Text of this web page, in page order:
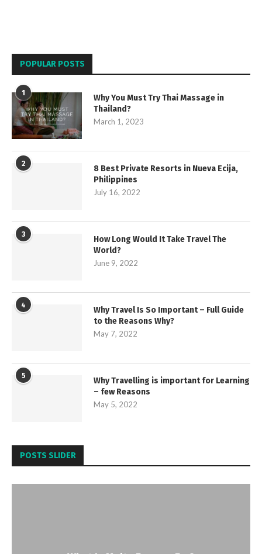
POPULAR POSTS
1
Why You Must Try Thai Massage in
Thailand?
March 1, 2023
2
8 Best Private Resorts in Nueva Ecija,
Philippines
July 16, 2022
3
How Long Would It Take Travel The
World?
June 9, 2022
4
Why Travel Is So Important – Full Guide
to the Reasons Why?
May 7, 2022
5
Why Travelling is important for Learning
– few Reasons
May 5, 2022
POSTS SLIDER